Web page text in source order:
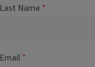
Last Name
Email